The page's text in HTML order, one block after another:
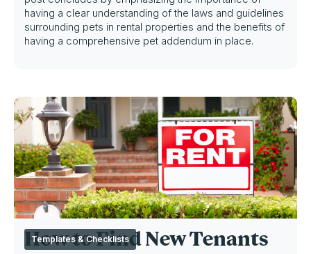
having a clear understanding of the laws and guidelines
surrounding pets in rental properties and the benefits of
having a comprehensive pet addendum in place.
How to Find New Tenants
Templates & Checklists